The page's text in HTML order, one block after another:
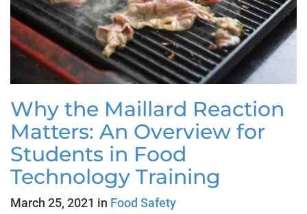
Why the Maillard Reaction
Matters: An Overview for
Students in Food
Technology Training
March 25, 2021 in Food Safety